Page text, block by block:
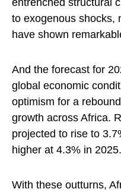
entrenched structural
to exogenous shocks,
have shown
And the forecast for
global economic
optimism for a
growth across Africa.
projected to rise to
higher at 4.3% in 2025.
With these outturns,